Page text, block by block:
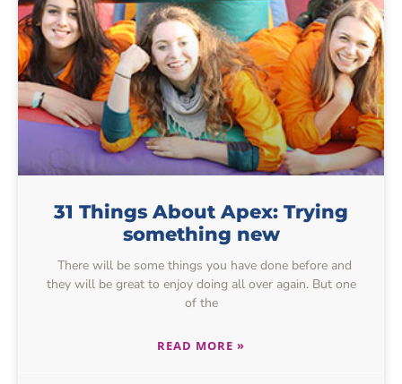
31 Things About Apex: Trying
something new
There will be some things you have done before and
they will be great to enjoy doing all over again. But one
of the
READ MORE »